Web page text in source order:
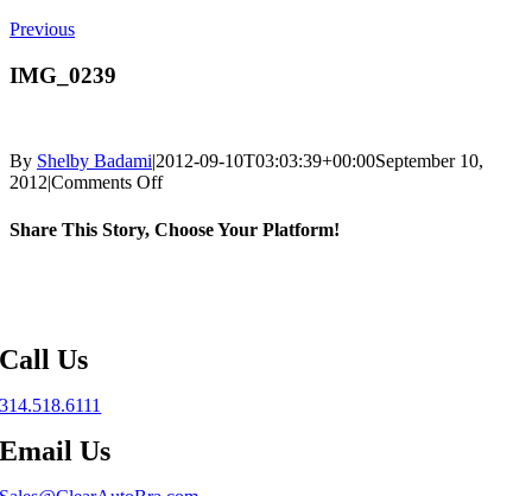
Previous
IMG_0239
By Shelby Badami|2012-09-10T03:03:39+00:00September 10,
2012|Comments Offon
Share This Story, Choose Your Platform!
Call Us
314.518.6111
Email Us